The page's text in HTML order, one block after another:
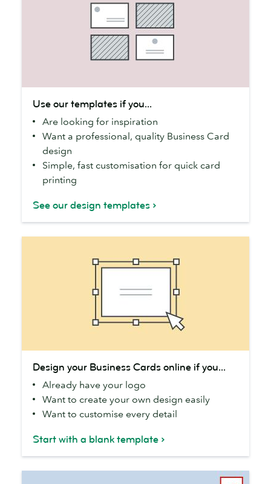
our
templates
you...
Use our templates if you...
Are looking for inspiration
Want a professional, quality Business Card
design
Simple, fast customisation for quick card
printing
See our design templates
your
Business
Cards
online
you...
Design your Business Cards online if you...
Already have your logo
Want to create your own design easily
Want to customise every detail
Start with a blank template